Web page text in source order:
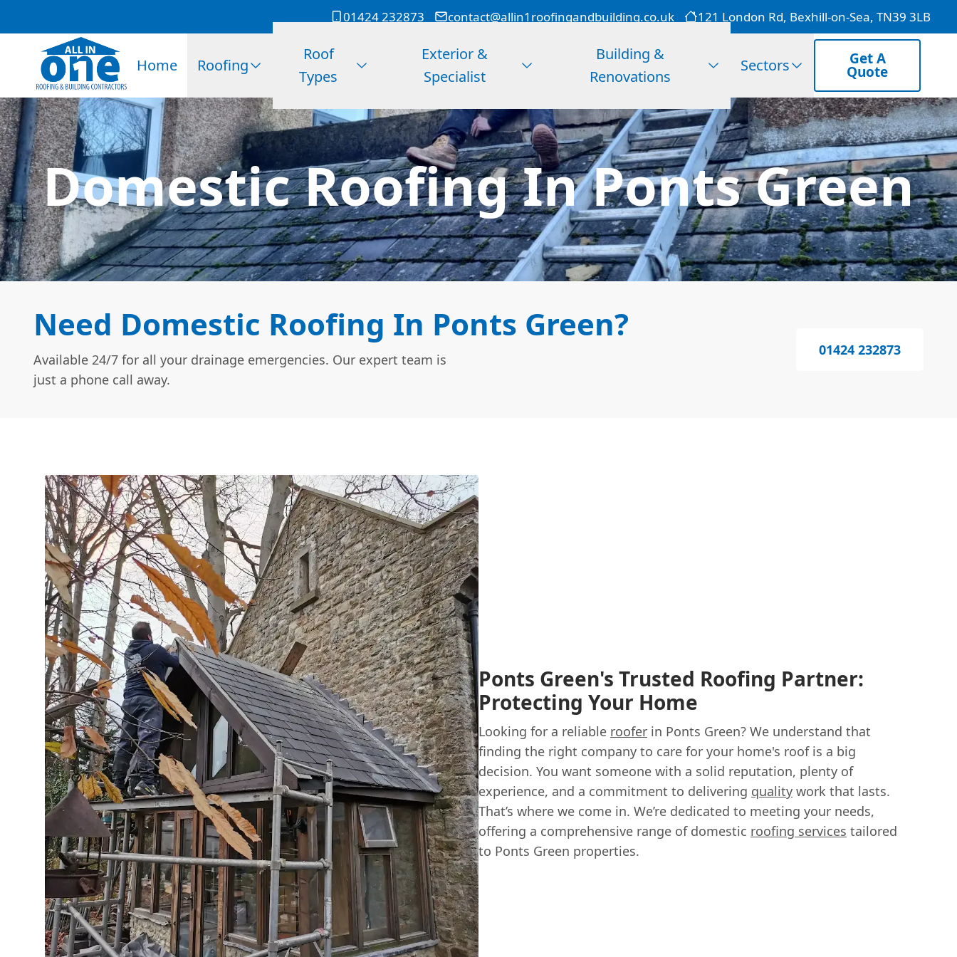
01424 232873 contact@allin1roofingandbuilding.co.uk 121 London Rd, Bexhill-on-Sea, TN39 3LB
Home Roofing
Roof
Types
Exterior &
Specialist
Building &
Renovations
Sectors Get A
Quote
Domestic Roofing In Ponts Green
Need Domestic Roofing In Ponts Green?
Available 24/7 for all your drainage emergencies. Our expert team is
just a phone call away.
01424 232873
Ponts Green's Trusted Roofing Partner:
Protecting Your Home
Looking for a reliable roofer in Ponts Green? We understand that
finding the right company to care for your home's roof is a big
decision. You want someone with a solid reputation, plenty of
experience, and a commitment to delivering quality work that lasts.
That’s where we come in. We’re dedicated to meeting your needs,
offering a comprehensive range of domestic roofing services tailored
to Ponts Green properties.